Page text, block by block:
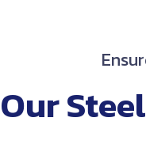
Our